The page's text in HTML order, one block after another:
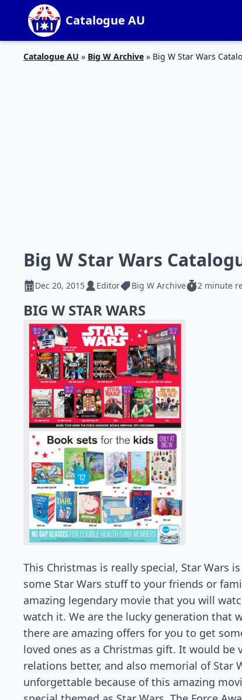
Catalogue AU
Catalogue AU » Big W Archive » Big W Star Wars
Big W Star Wars
Dec 20, 2015 Editor Big W Archive 2 minute
BIG W STAR WARS
This Christmas is really special, Star Wars
some Star Wars stuff to your friends or
amazing legendary movie that you will
watch it. We are the lucky generation that
there are amazing offers for you to get
loved ones as a Christmas gift. It would
relations better, and also memorial of Star
unforgettable because of this amazing